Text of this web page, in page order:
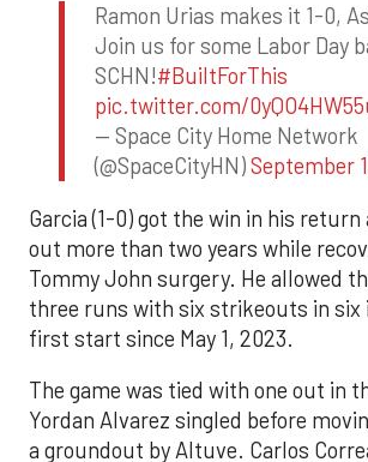
Ramon Urias makes it 1-0,
Join us for some Labor Day
SCHN!#BuiltForThis
pic.twitter.com/
— Space City Home Network
(@SpaceCityHN)September
Garcia (1-0) got the win in his
out more than two years while
Tommy John surgery. He allowed
three runs with six strikeouts in six
first start since May 1, 2023.
The game was tied with one out in
Yordan Alvarez singled before
a groundout by Altuve. Carlos